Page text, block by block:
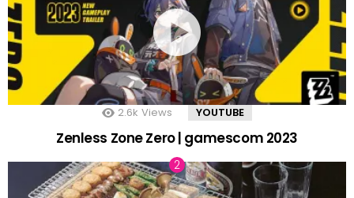
2.6k Views YOUTUBE
Zenless Zone Zero | gamescom 2023